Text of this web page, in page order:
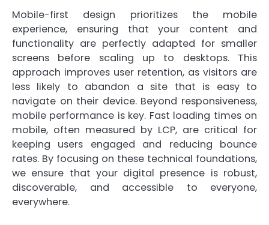
Mobile-first design prioritizes the mobile
experience, ensuring that your content and
functionality are perfectly adapted for smaller
screens before scaling up to desktops. This
approach improves user retention, as visitors are
less likely to abandon a site that is easy to
navigate on their device. Beyond responsiveness,
mobile performance is key. Fast loading times on
mobile, often measured by LCP, are critical for
keeping users engaged and reducing bounce
rates. By focusing on these technical foundations,
we ensure that your digital presence is robust,
discoverable, and accessible to everyone,
everywhere.